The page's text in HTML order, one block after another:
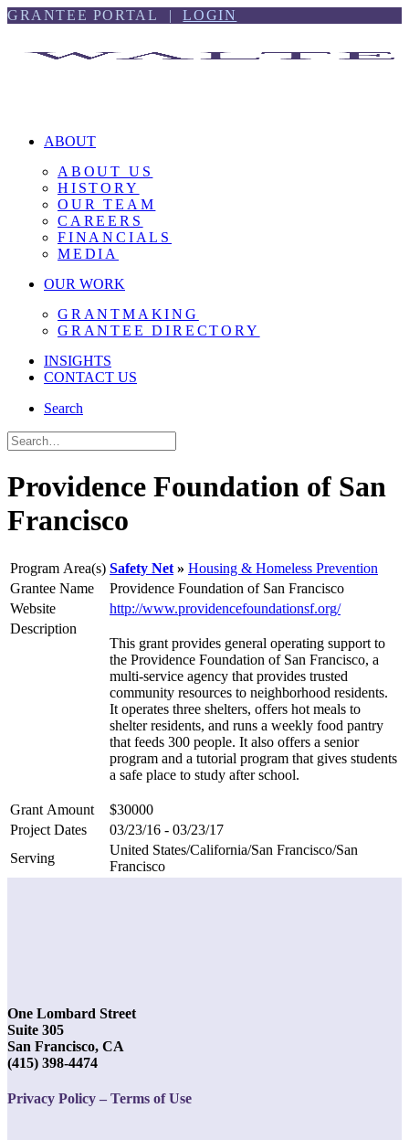
Skip
Skip
GRANTEE PORTAL |LOGIN
ABOUT
ABOUT US
HISTORY
OUR TEAM
CAREERS
FINANCIALS
MEDIA
OUR WORK
GRANTMAKING
GRANTEE DIRECTORY
INSIGHTS
CONTACT US
Search
Providence Foundation of San
Francisco
Program Area(s) Safety Net
Housing & Homeless Prevention
Grantee Name
Providence Foundation of San Francisco
Website
http://www.providencefoundationsf.org/
Description
This grant provides general operating support to
the Providence Foundation of San Francisco, a
multi-service agency that provides trusted
community resources to neighborhood residents.
It operates three shelters, offers hot meals to
shelter residents, and runs a weekly food pantry
that feeds 300 people. It also offers a senior
program and a tutorial program that gives students
a safe place to study after school.
Grant Amount
$30000
Project Dates
03/23/16 - 03/23/17
Serving
United States/California/San Francisco/San
Francisco
One Lombard Street
Suite 305
San Francisco, CA
(415) 398-4474
Privacy Policy – Terms of Use